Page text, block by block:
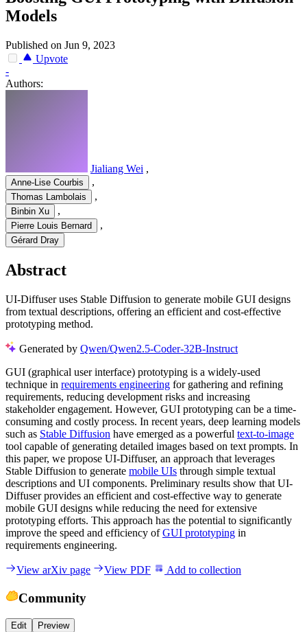
Models
Published on Jun 9, 2023
Upvote
-
Authors:
Jialiang Wei ,
Anne-Lise Courbis ,
Thomas Lambolais ,
Binbin Xu ,
Pierre Louis Bernard ,
Gérard Dray
Abstract
UI-Diffuser uses Stable Diffusion to generate mobile GUI designs
from textual descriptions, offering an efficient and cost-effective
prototyping method.
Generated by Qwen/Qwen2.5-Coder-32B-Instruct
GUI (graphical user interface) prototyping is a widely-used
technique in requirements engineering for gathering and refining
requirements, reducing development risks and increasing
stakeholder engagement. However, GUI prototyping can be a time-
consuming and costly process. In recent years, deep learning models
such as Stable Diffusion have emerged as a powerful text-to-image
tool capable of generating detailed images based on text prompts. In
this paper, we propose UI-Diffuser, an approach that leverages
Stable Diffusion to generate mobile UIs through simple textual
descriptions and UI components. Preliminary results show that UI-
Diffuser provides an efficient and cost-effective way to generate
mobile GUI designs while reducing the need for extensive
prototyping efforts. This approach has the potential to significantly
improve the speed and efficiency ofGUI prototyping in
requirements engineering.
View arXiv page View PDF Add to collection
Community
Edit Preview